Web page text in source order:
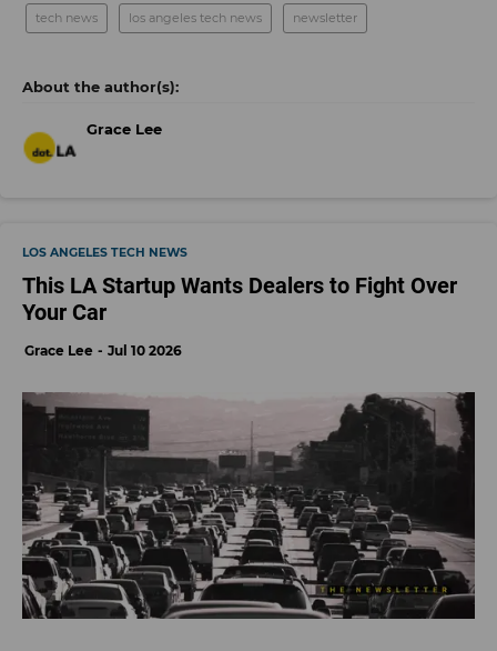
tech news los angeles tech news newsletter
Grace Lee
LOS ANGELES TECH NEWS
This LA Startup Wants Dealers to Fight Over
Your Car
Grace Lee Jul 10 2026